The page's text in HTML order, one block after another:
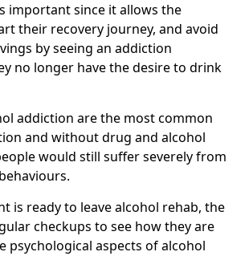
important since it allows the
their recovery journey, and avoid
by seeing an addiction
no longer have the desire to drink
addiction are the most common
and without drug and alcohol
would still suffer severely from
is ready to leave alcohol rehab, the
checkups to see how they are
psychological aspects of alcohol